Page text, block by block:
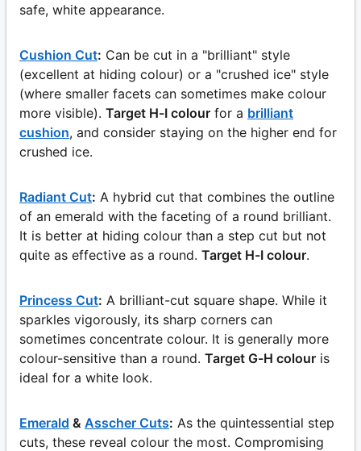
safe, white appearance.
Cushion Cut: Can be cut in a "brilliant" style
(excellent at hiding colour) or a "crushed ice" style
(where smaller facets can sometimes make colour
more visible). Target H-I colour for a brilliant
cushion, and consider staying on the higher end for
crushed ice.
Radiant Cut: A hybrid cut that combines the outline
of an emerald with the faceting of a round brilliant.
It is better at hiding colour than a step cut but not
quite as effective as a round. Target H-I colour.
Princess Cut: A brilliant-cut square shape. While it
sparkles vigorously, its sharp corners can
sometimes concentrate colour. It is generally more
colour-sensitive than a round. Target G-H colour is
ideal for a white look.
Emerald & Asscher Cuts: As the quintessential step
cuts, these reveal colour the most. Compromising